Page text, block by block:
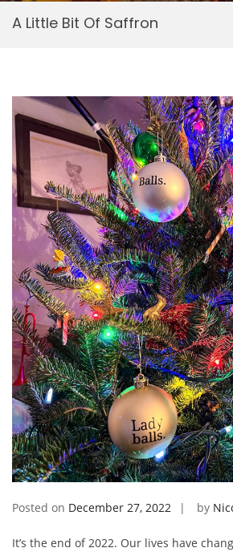
A Little Bit Of Saffron
Posted on December 27, 2022 by
It’s the end of 2022. Our lives have